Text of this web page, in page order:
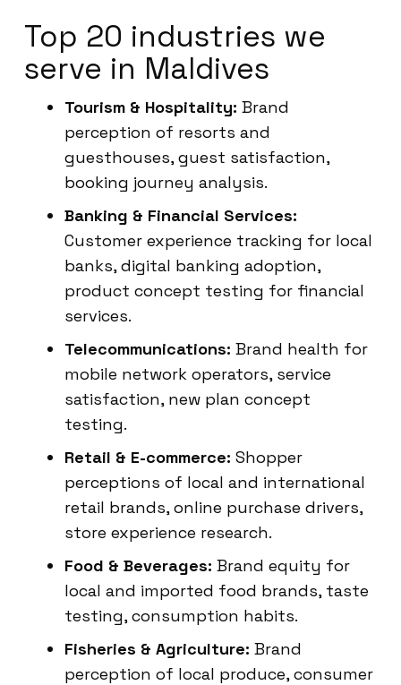
Top 20 industries we
serve in Maldives
Tourism & Hospitality: Brand
perception of resorts and
guesthouses, guest satisfaction,
booking journey analysis.
Banking & Financial Services:
Customer experience tracking for local
banks, digital banking adoption,
product concept testing for financial
services.
Telecommunications: Brand health for
mobile network operators, service
satisfaction, new plan concept
testing.
Retail & E-commerce: Shopper
perceptions of local and international
retail brands, online purchase drivers,
store experience research.
Food & Beverages: Brand equity for
local and imported food brands, taste
testing, consumption habits.
Fisheries & Agriculture: Brand
perception of local produce, consumer